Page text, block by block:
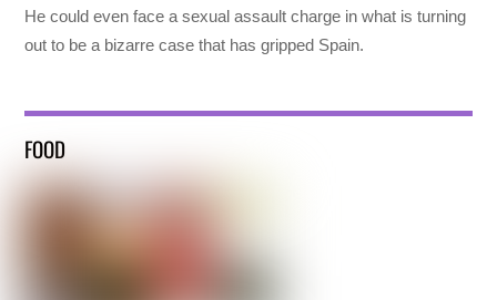
He could even face a sexual assault charge in what is turning
out to be a bizarre case that has gripped Spain.
FOOD